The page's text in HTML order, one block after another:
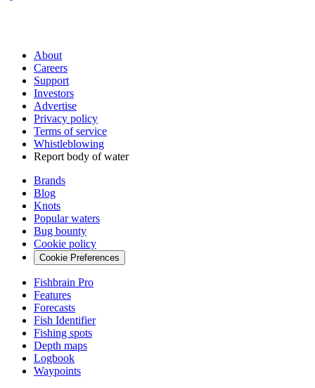
About
Careers
Support
Investors
Advertise
Privacy policy
Terms of service
Whistleblowing
Report body of water
Brands
Blog
Knots
Popular waters
Bug bounty
Cookie policy
Cookie Preferences
Fishbrain Pro
Features
Forecasts
Fish Identifier
Fishing spots
Depth maps
Logbook
Waypoints